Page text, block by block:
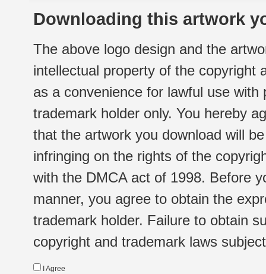
Downloading this artwork
The above logo design and the
intellectual property of the copyright
as a convenience for lawful use
trademark holder only. You hereby
that the artwork you download will
infringing on the rights of the
with the DMCA act of 1998. Before
manner, you agree to obtain the
trademark holder. Failure to obtain
copyright and trademark laws
I Agree